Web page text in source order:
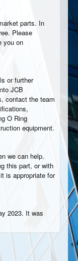
parts. In
Please
you on
or further
JCB
contact the team
O Ring
equipment.
we can help.
this part, or with
is appropriate for
2023. It was